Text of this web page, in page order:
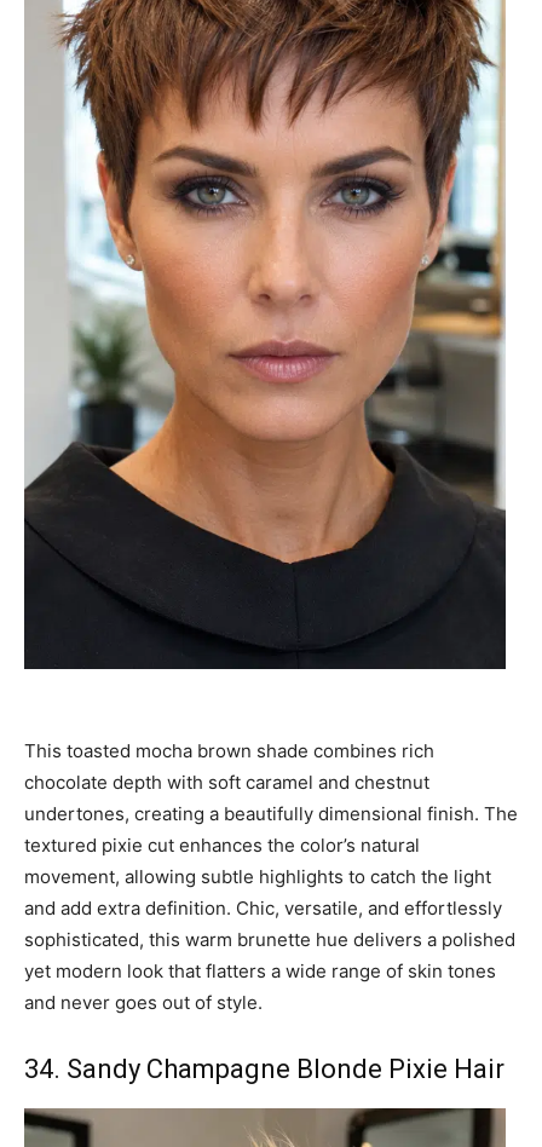
This toasted mocha brown shade combines rich
chocolate depth with soft caramel and chestnut
undertones, creating a beautifully dimensional finish. The
textured pixie cut enhances the color’s natural
movement, allowing subtle highlights to catch the light
and add extra definition. Chic, versatile, and effortlessly
sophisticated, this warm brunette hue delivers a polished
yet modern look that flatters a wide range of skin tones
and never goes out of style.
34. Sandy Champagne Blonde Pixie Hair